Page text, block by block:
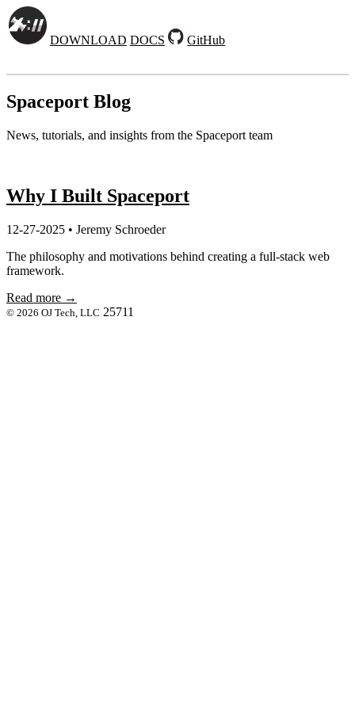
DOWNLOAD DOCS GitHub
Spaceport Blog
News, tutorials, and insights from the Spaceport team
Why I Built Spaceport
12-27-2025 • Jeremy Schroeder
The philosophy and motivations behind creating a full-stack web
framework.
Read more →
© 2026 OJ Tech, LLC 25711